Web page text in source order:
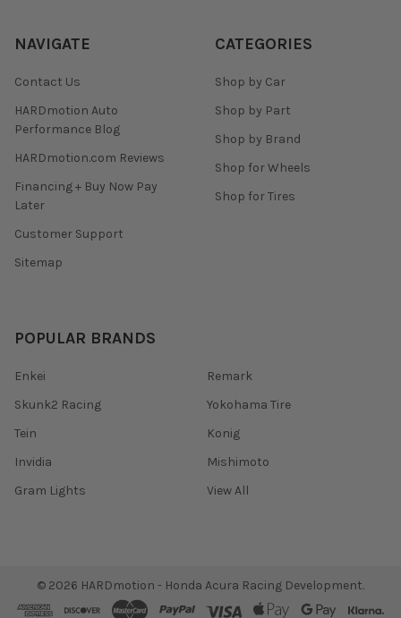
NAVIGATE
Contact Us
HARDmotion Auto
Performance Blog
HARDmotion.com Reviews
Financing + Buy Now Pay
Later
Customer Support
Sitemap
CATEGORIES
Shop by Car
Shop by Part
Shop by Brand
Shop for Wheels
Shop for Tires
POPULAR BRANDS
Enkei
Skunk2 Racing
Tein
Invidia
Gram Lights
Remark
Yokohama Tire
Konig
Mishimoto
View All
© 2026 HARDmotion - Honda Acura Racing Development.